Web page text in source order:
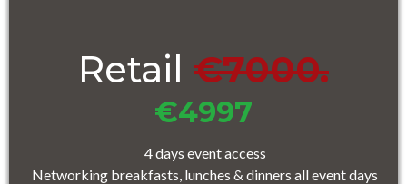
Retail €7000.
€4997
4 days event access
Networking breakfasts, lunches & dinners all event days